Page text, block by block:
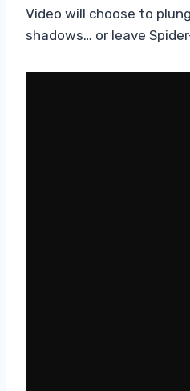
Video will choose to
shadows… or leave